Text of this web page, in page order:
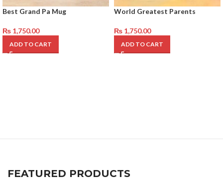
Best Grand Pa Mug
₨ 1,750.00
ADD TO CART
World Greatest Parents
₨ 1,750.00
ADD TO CART
FEATURED PRODUCTS